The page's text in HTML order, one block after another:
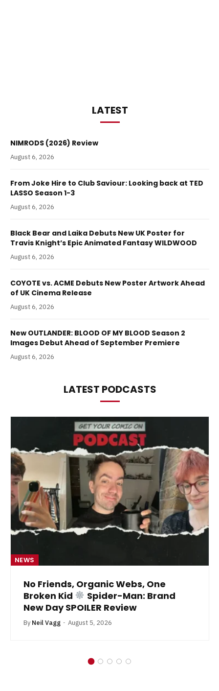
LATEST
NIMRODS (2026) Review
August 6, 2026
From Joke Hire to Club Saviour: Looking back at TED
LASSO Season 1-3
August 6, 2026
Black Bear and Laika Debuts New UK Poster for
Travis Knight’s Epic Animated Fantasy WILDWOOD
August 6, 2026
COYOTE vs. ACME Debuts New Poster Artwork Ahead
of UK Cinema Release
August 6, 2026
New OUTLANDER: BLOOD OF MY BLOOD Season 2
Images Debut Ahead of September Premiere
August 6, 2026
LATEST PODCASTS
NEWS
No Friends, Organic Webs, One
Broken Kid
Spider-Man: Brand
New Day SPOILER Review
By Neil Vagg August 5, 2026